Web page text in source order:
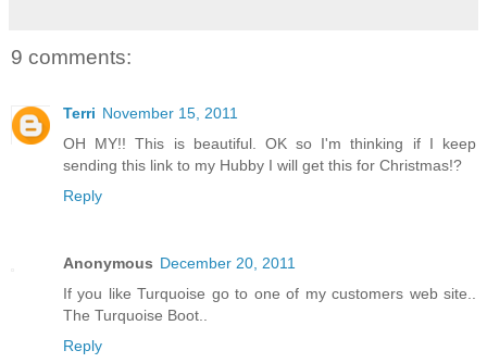
9 comments:
Terri November 15, 2011
OH MY!! This is beautiful. OK so I'm thinking if I keep
sending this link to my Hubby I will get this for Christmas!?
Reply
Anonymous December 20, 2011
If you like Turquoise go to one of my customers web site..
The Turquoise Boot..
Reply